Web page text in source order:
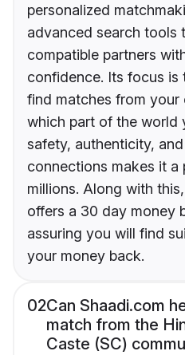
personalized
advanced search tools
compatible partners
confidence. Its focus is
find matches from
which part of the world
safety, authenticity,
connections makes it
millions. Along with
offers a 30 day money
assuring you will find
your money back.
02Can Shaadi.com
match from the
Caste (SC)